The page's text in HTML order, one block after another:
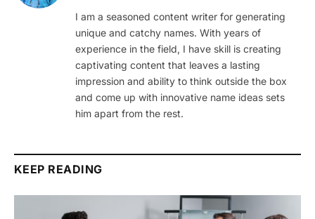
I am a seasoned content writer for generating
unique and catchy names. With years of
experience in the field, I have skill is creating
captivating content that leaves a lasting
impression and ability to think outside the box
and come up with innovative name ideas sets
him apart from the rest.
KEEP READING